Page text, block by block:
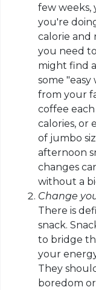
few weeks,
you're
calorie and
you need
might find
some "easy
from your
coffee
calories, or
of jumbo
afternoon
changes
without a
Change
There is
snack.
to bridge
your
They
boredom